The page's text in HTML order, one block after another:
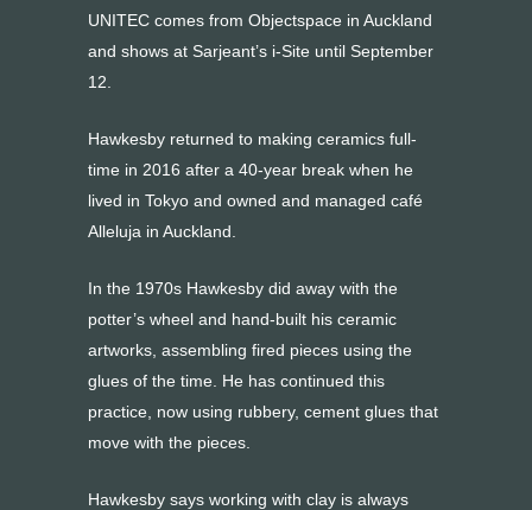
UNITEC comes from Objectspace in Auckland
and shows at Sarjeant’s i-Site until September
12.
Hawkesby returned to making ceramics full-
time in 2016 after a 40-year break when he
lived in Tokyo and owned and managed café
Alleluja in Auckland.
In the 1970s Hawkesby did away with the
potter’s wheel and hand-built his ceramic
artworks, assembling fired pieces using the
glues of the time. He has continued this
practice, now using rubbery, cement glues that
move with the pieces.
Hawkesby says working with clay is always